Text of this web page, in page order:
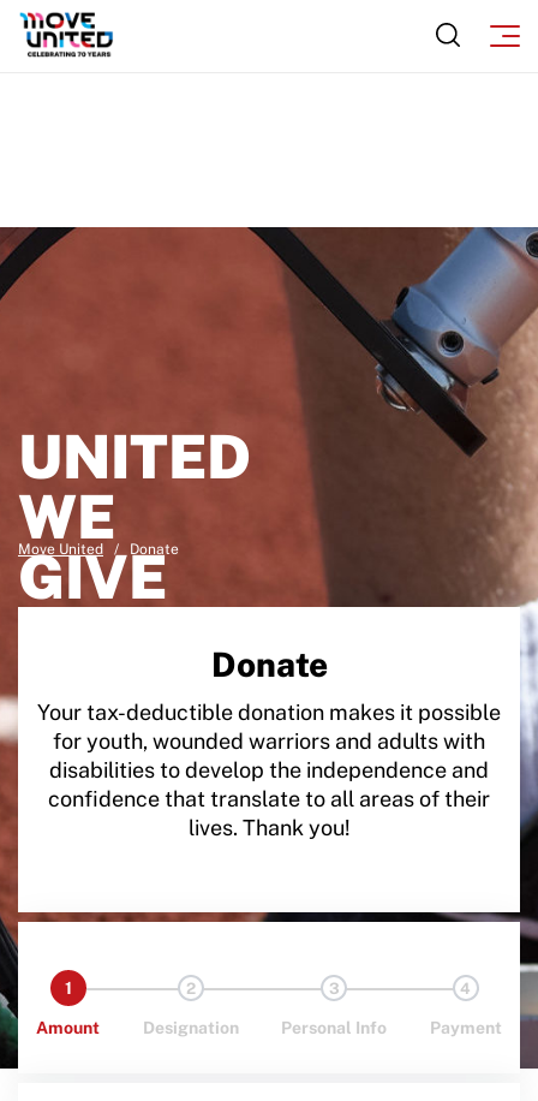
Move United / Donate
Donate
Your tax-deductible donation makes it possible
for youth, wounded warriors and adults with
disabilities to develop the independence and
confidence that translate to all areas of their
lives. Thank you!
1
Amount
2
Designation
3
Personal Info
4
Payment
UNITED
WE
GIVE